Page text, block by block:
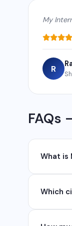
My
R
FAQs
What is
Which